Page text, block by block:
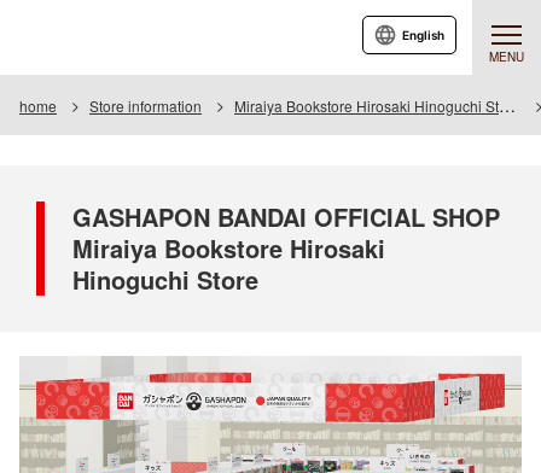
MENU
English
home Store information Miraiya Bookstore Hirosaki Hinoguchi Store
GASHAPON BANDAI OFFICIAL SHOP
Miraiya Bookstore Hirosaki
Hinoguchi Store